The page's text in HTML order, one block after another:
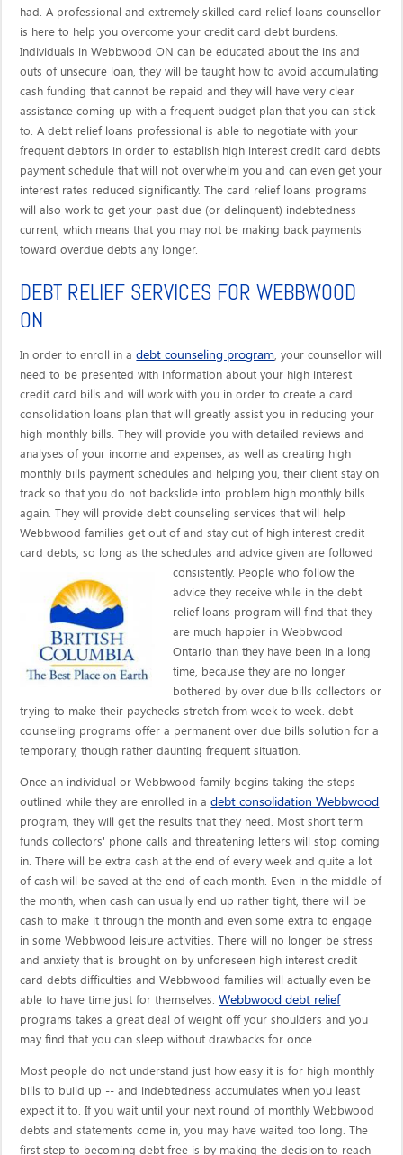
had. A professional and extremely skilled card relief loans counsellor
is here to help you overcome your credit card debt burdens.
Individuals in Webbwood ON can be educated about the ins and
outs of unsecure loan, they will be taught how to avoid accumulating
cash funding that cannot be repaid and they will have very clear
assistance coming up with a frequent budget plan that you can stick
to. A debt relief loans professional is able to negotiate with your
frequent debtors in order to establish high interest credit card debts
payment schedule that will not overwhelm you and can even get your
interest rates reduced significantly. The card relief loans programs
will also work to get your past due (or delinquent) indebtedness
current, which means that you may not be making back payments
toward overdue debts any longer.
DEBT RELIEF SERVICES FOR WEBBWOOD
ON
In order to enroll in adebt counseling program, your counsellor will
need to be presented with information about your high interest
credit card bills and will work with you in order to create a card
consolidation loans plan that will greatly assist you in reducing your
high monthly bills. They will provide you with detailed reviews and
analyses of your income and expenses, as well as creating high
monthly bills payment schedules and helping you, their client stay on
track so that you do not backslide into problem high monthly bills
again. They will provide debt counseling services that will help
Webbwood families get out of and stay out of high interest credit
card debts, so long as the schedules and advice given arefollowed
consistently. People who follow the
advice they receive while in the debt
relief loans program will find that they
are much happier in Webbwood
Ontario than they have been in a long
time, because they are no longer
bothered by over due bills collectors or
trying to make their paychecks stretch from week to week. debt
counseling programs offer a permanent over due bills solution for a
temporary, though rather daunting frequent situation.
Once an individual or Webbwood family begins taking the steps
outlined while they are enrolled in adebt consolidation Webbwood
program, they will get the results that they need. Most short term
funds collectors' phone calls and threatening letters will stop coming
in. There will be extra cash at the end of every week and quite a lot
of cash will be saved at the end of each month. Even in the middle of
the month, when cash can usually end up rather tight, there will be
cash to make it through the month and even some extra to engage
in some Webbwood leisure activities. There will no longer be stress
and anxiety that is brought on by unforeseen high interest credit
card debts difficulties and Webbwood families will actually even be
able to have time just for themselves.Webbwood debt relief
programs takes a great deal of weight off your shoulders and you
may find that you can sleep without drawbacks for once.
Most people do not understand just how easy it is for high monthly
bills to build up -- and indebtedness accumulates when you least
expect it to. If you wait until your next round of monthly Webbwood
debts and statements come in, you may have waited too long. The
first step to becoming debt free is by making the decision to reach